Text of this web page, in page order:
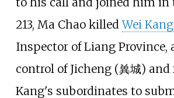
213, Ma Chao killedWei Kang
Inspector of Liang Province,
control of Jicheng (兾城) and
Kang's subordinates to